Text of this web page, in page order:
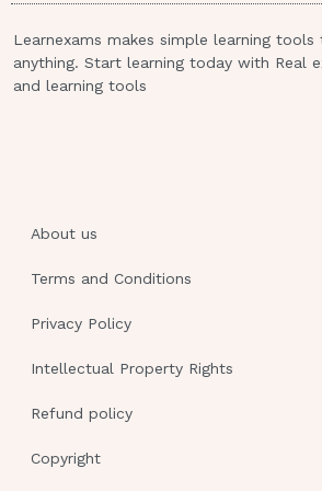
automatically serve for the
durable power of attorney for
Select all that apply.
Privacy and to have their
client
formally approves the
Learnexams makes simple learning
anything. Start learning today with Real
and learning tools
About us
Terms and Conditions
Privacy Policy
Intellectual Property Rights
Refund policy
Copyright